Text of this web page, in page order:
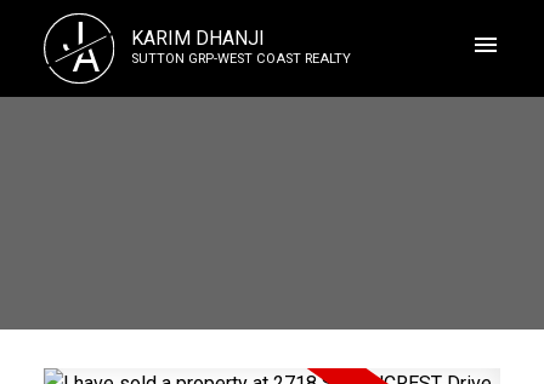
J
A KARIM DHANJI
SUTTON GRP-WEST COAST REALTY